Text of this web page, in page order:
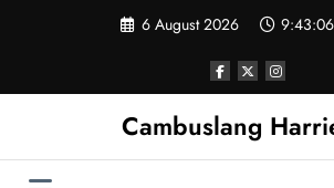
6 August 2026
Cambuslang